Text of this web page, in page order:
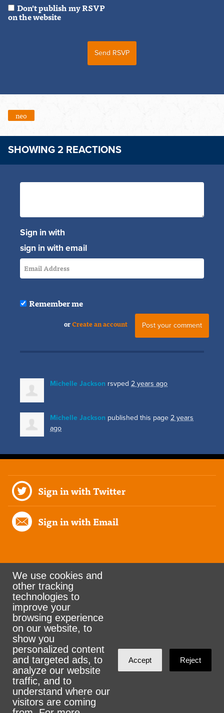
Don't publish my RSVP
on the website
neo
SHOWING 2 REACTIONS
Sign in with
sign in with email
Remember me
orCreate an account
Michelle Jackson rsvped 2 years ago
Michelle Jackson published this page 2 years
ago
Sign in with Twitter
Sign in with Email
Rank the Vote Ohio
© 2026 CityZen & NationBuilder - Some rights
reserved
Sign in withemail
We use cookies and
other tracking
technologies to
improve your
browsing experience
on our website, to
show you
personalized content
and targeted ads, to
analyze our website
traffic, and to
understand where our
visitors are coming
Accept Reject